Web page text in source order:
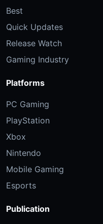
Best
Quick Updates
Release Watch
Gaming Industry
Platforms
PC Gaming
PlayStation
Xbox
Nintendo
Mobile Gaming
Esports
Publication